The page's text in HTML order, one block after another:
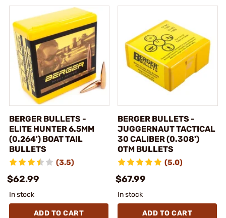
BERGER BULLETS -
ELITE HUNTER 6.5MM
(0.264') BOAT TAIL
BULLETS
(3.5)
$62.99
In stock
ADD TO CART
BERGER BULLETS -
JUGGERNAUT TACTICAL
30 CALIBER (0.308')
OTM BULLETS
(5.0)
$67.99
In stock
ADD TO CART